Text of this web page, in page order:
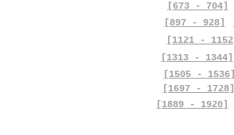
[673 - 704]
[897 - 928]
[1121 - 1152]
[1313 - 1344]
[1505 - 1536]
[1697 - 1728]
[1889 - 1920]